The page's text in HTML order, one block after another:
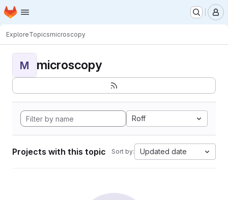
Skip to main content
Homepage
ExploreTopicsmicroscopy
M microscopy
Roff
Projects with this topic Sort by: Updated date